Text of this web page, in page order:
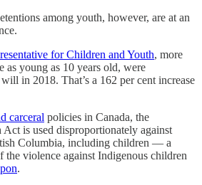
among youth, however, are at an
for Children and Youth, more
as young as 10 years old, were
in 2018. That’s a 162 per cent increase
carceral policies in Canada, the
Act is used disproportionately against
Columbia, including children — a
the violence against Indigenous children
.